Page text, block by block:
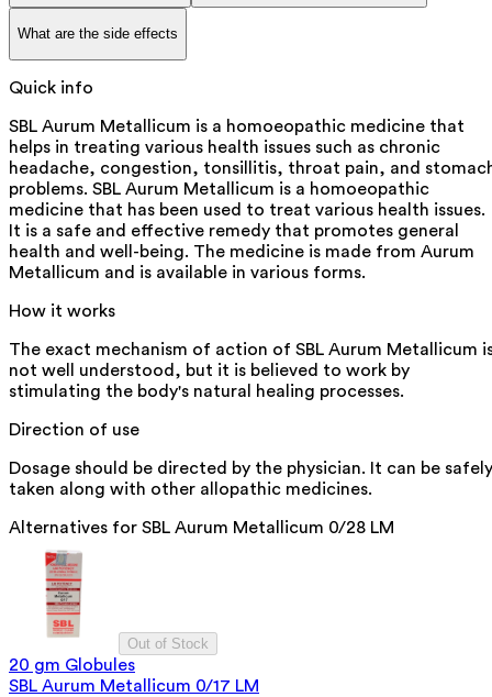
What are the side effects
Quick info
SBL Aurum Metallicum is a homoeopathic medicine that
helps in treating various health issues such as chronic
headache, congestion, tonsillitis, throat pain, and
problems. SBL Aurum Metallicum is a homoeopathic
medicine that has been used to treat various health issues.
It is a safe and effective remedy that promotes general
health and well-being. The medicine is made from Aurum
Metallicum and is available in various forms.
How it works
The exact mechanism of action of SBL Aurum Metallicum
not well understood, but it is believed to work by
stimulating the body's natural healing processes.
Direction of use
Dosage should be directed by the physician. It can be safely
taken along with other allopathic medicines.
Alternatives for SBL Aurum Metallicum 0/28 LM
Out of Stock
20 gm Globules
SBL Aurum Metallicum 0/17 LM